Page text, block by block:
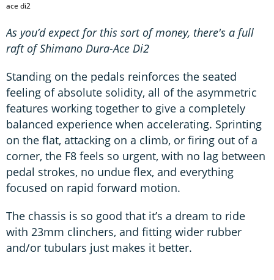
ace di2
As you’d expect for this sort of money, there's a full
raft of Shimano Dura-Ace Di2
Standing on the pedals reinforces the seated
feeling of absolute solidity, all of the asymmetric
features working together to give a completely
balanced experience when accelerating. Sprinting
on the flat, attacking on a climb, or firing out of a
corner, the F8 feels so urgent, with no lag between
pedal strokes, no undue flex, and everything
focused on rapid forward motion.
The chassis is so good that it’s a dream to ride
with 23mm clinchers, and fitting wider rubber
and/or tubulars just makes it better.